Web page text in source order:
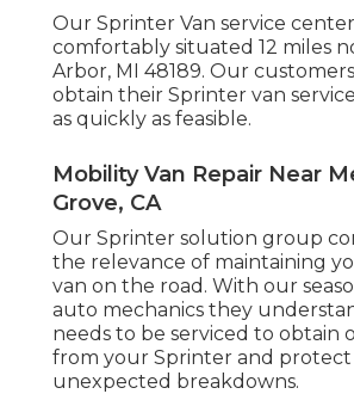
Our Sprinter Van service
comfortably situated 12 miles
Arbor, MI 48189. Our
obtain their Sprinter van
as quickly as feasible.
Mobility Van Repair Near
Grove, CA
Our Sprinter solution group
the relevance of maintaining
van on the road. With our
auto mechanics they
needs to be serviced to obtain
from your Sprinter and protect
unexpected breakdowns.